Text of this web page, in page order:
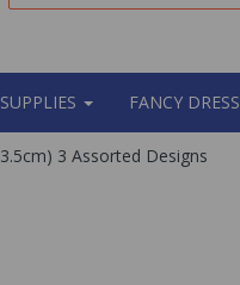
FANCY DRESS
3 Assorted Designs